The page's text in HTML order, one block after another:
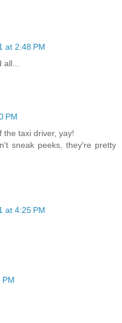
at 2:48 PM
PM
the taxi driver, yay!
sneak peeks, they're pretty
at 4:25 PM
PM